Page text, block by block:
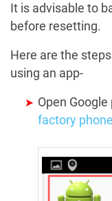
It is advisable to
before resetting.
Here are the
using an app-
Open
factory